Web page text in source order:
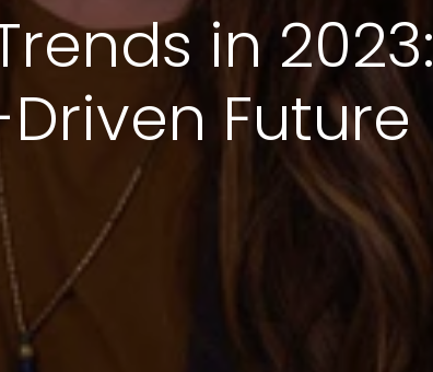
in 2023:
Future